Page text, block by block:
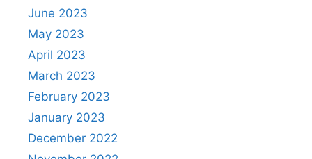
June 2023
May 2023
April 2023
March 2023
February 2023
January 2023
December 2022